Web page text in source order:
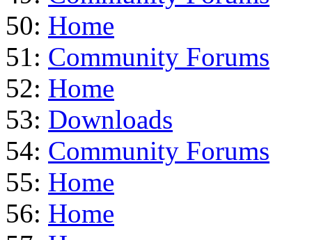
50: Home
51: Community Forums
52: Home
53: Downloads
54: Community Forums
55: Home
56: Home